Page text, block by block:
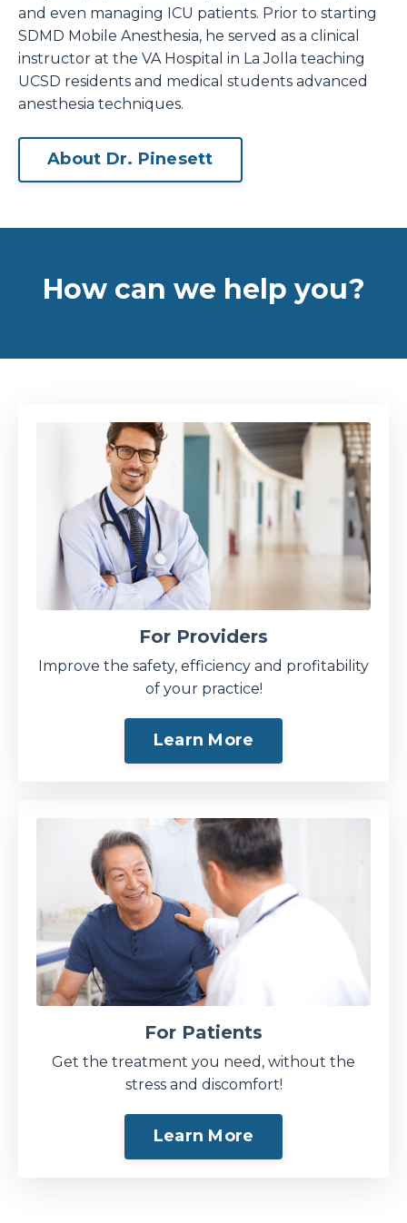
and even managing ICU patients. Prior to starting
SDMD Mobile Anesthesia, he served as a clinical
instructor at the VA Hospital in La Jolla teaching
UCSD residents and medical students advanced
anesthesia techniques.
About Dr. Pinesett
How can we help you?
For Providers
Improve the safety, efficiency and profitability
of your practice!
Learn More
For Patients
Get the treatment you need, without the
stress and discomfort!
Learn More